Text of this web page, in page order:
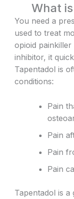
What
You need a
used to treat
opioid
inhibitor, it
Tapentadol is
conditions:
Pain
Pain
Pain
Pain
Tapentadol is